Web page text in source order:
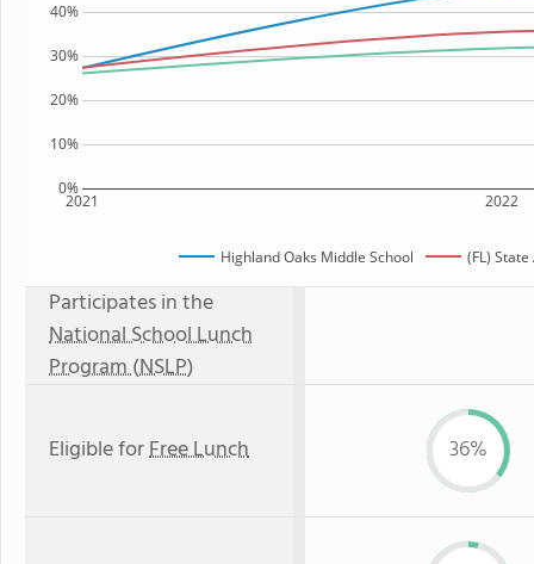
2021 2022
0%
10%
20%
30%
40%
Highland Oaks Middle School (FL)
Participates in the
National School Lunch
Program (NSLP)
Eligible forFree Lunch 36%